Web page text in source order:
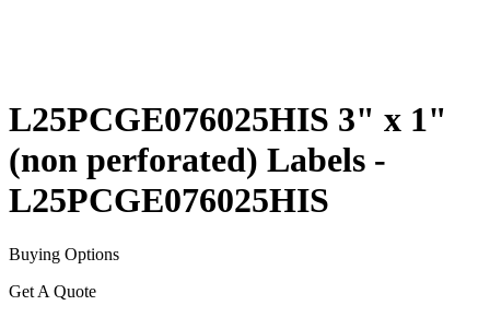
L25PCGE076025HIS 3" x 1"
(non perforated) Labels -
L25PCGE076025HIS
Buying Options
Get A Quote